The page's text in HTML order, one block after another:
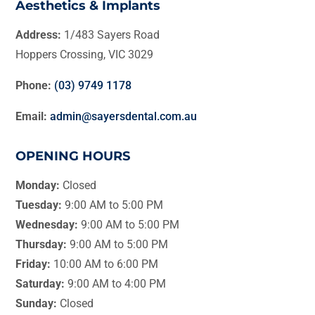
Aesthetics & Implants
Address: 1/483 Sayers Road
Hoppers Crossing, VIC 3029
Phone: (03) 9749 1178
Email: admin@sayersdental.com.au
OPENING HOURS
Monday: Closed
Tuesday: 9:00 AM to 5:00 PM
Wednesday:9:00 AM to 5:00 PM
Thursday:9:00 AM to 5:00 PM
Friday: 10:00 AM to 6:00 PM
Saturday: 9:00 AM to 4:00 PM
Sunday: Closed